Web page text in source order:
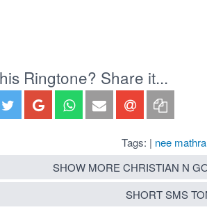
Ringtone? Share it...
Tags: | nee
SHOW MORE CHRISTIAN N
SHORT SMS